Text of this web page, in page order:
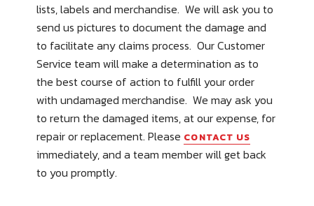
lists, labels and merchandise. We will ask you to
send us pictures to document the damage and
to facilitate any claims process. Our Customer
Service team will make a determination as to
the best course of action to fulfill your order
with undamaged merchandise. We may ask you
to return the damaged items, at our expense, for
repair or replacement. Please CONTACT US
immediately, and a team member will get back
to you promptly.